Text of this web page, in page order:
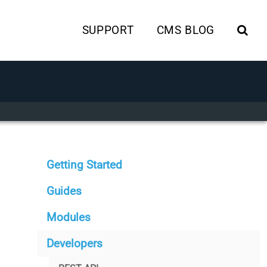
SUPPORT CMS BLOG
Getting Started
Guides
Modules
Developers